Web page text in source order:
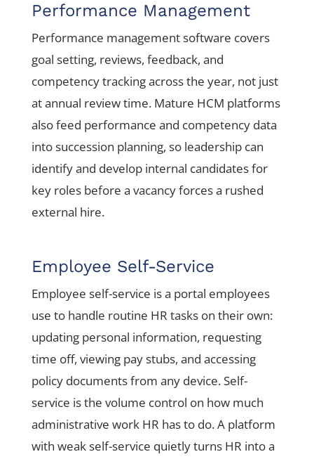
Performance Management
Performance management software covers
goal setting, reviews, feedback, and
competency tracking across the year, not just
at annual review time. Mature HCM platforms
also feed performance and competency data
into succession planning, so leadership can
identify and develop internal candidates for
key roles before a vacancy forces a rushed
external hire.
Employee Self-Service
Employee self-service is a portal employees
use to handle routine HR tasks on their own:
updating personal information, requesting
time off, viewing pay stubs, and accessing
policy documents from any device. Self-
service is the volume control on how much
administrative work HR has to do. A platform
with weak self-service quietly turns HR into a